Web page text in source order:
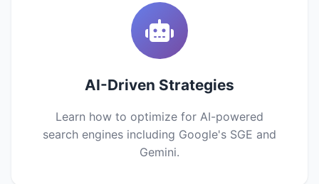
AI-Driven Strategies
Learn how to optimize for AI-powered
search engines including Google's SGE and
Gemini.